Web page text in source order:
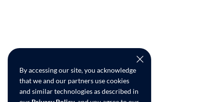
By accessing our site, you acknowledge
that we and our partners use cookies
and similar technologies as described in